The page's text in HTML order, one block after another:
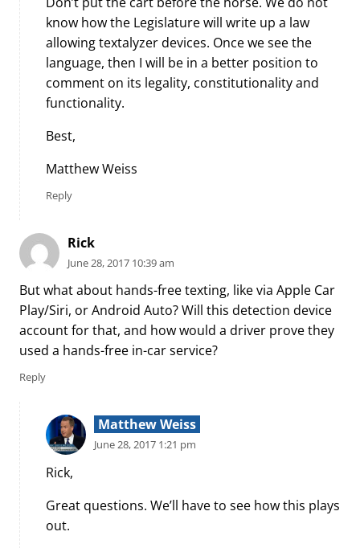
know how the Legislature will write up a law
allowing textalyzer devices. Once we see the
language, then I will be in a better position to
comment on its legality, constitutionality and
functionality.
Best,
Matthew Weiss
Reply
Rick
June 28, 2017 10:39 am
But what about hands-free texting, like via Apple Car
Play/Siri, or Android Auto? Will this detection device
account for that, and how would a driver prove they
used a hands-free in-car service?
Reply
Matthew Weiss
June 28, 2017 1:21 pm
Rick,
Great questions. We’ll have to see how this plays
out.